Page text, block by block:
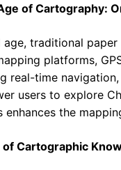
of Cartography:
traditional
platforms,
real-time
users to explore
enhances the
Cartographic